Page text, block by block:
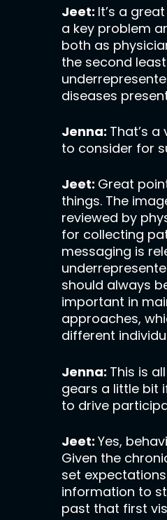
Jeet: It’s a
a key problem
both as
the second
diseases
Jenna: That’s
to consider for
Jeet: Great
things. The
reviewed by
for collecting
messaging is
should always
important in
approaches,
different
Jenna: This is
gears a little bit
to drive
Jeet: Yes,
Given the
set
information to
past that first